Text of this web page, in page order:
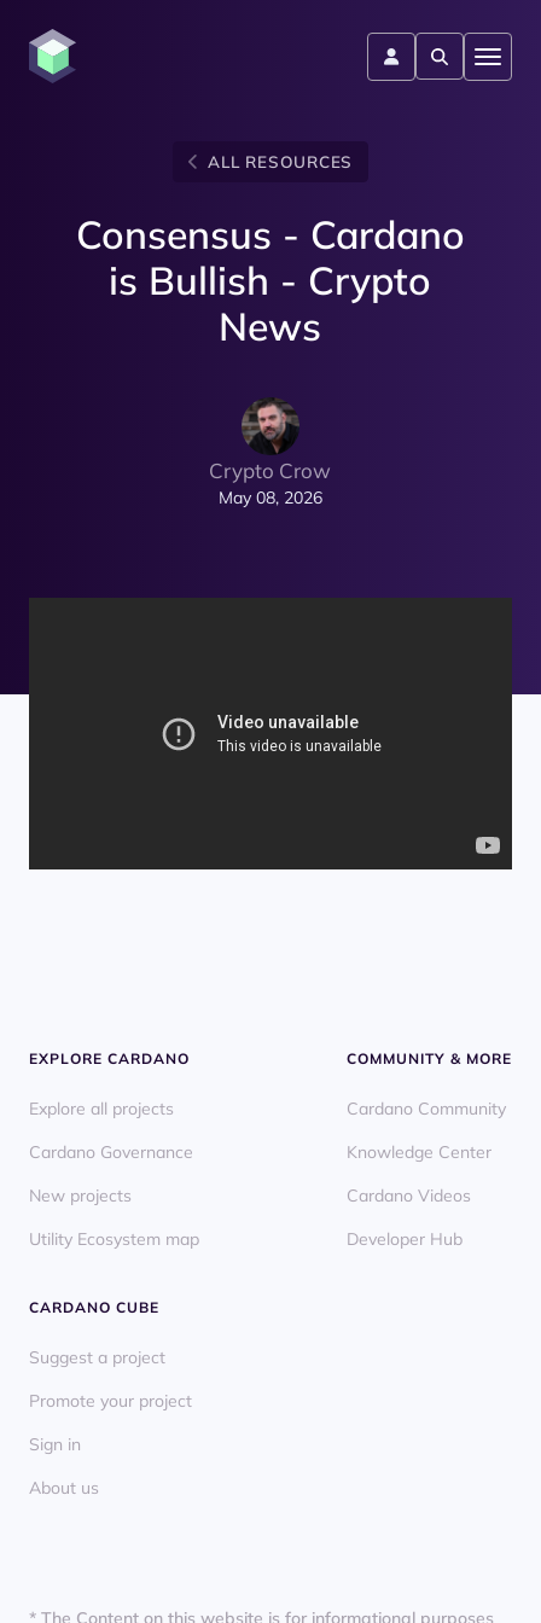
ALL RESOURCES
Consensus - Cardano
is Bullish - Crypto
News
Crypto Crow
May 08, 2026
EXPLORE CARDANO
Explore all projects
Cardano Governance
New projects
Utility Ecosystem map
COMMUNITY & MORE
Cardano Community
Knowledge Center
Cardano Videos
Developer Hub
CARDANO CUBE
Suggest a project
Promote your project
Sign in
About us
* The Content on this website is for informational purposes